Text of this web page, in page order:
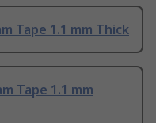
Tape 1.1 mm Thick
Tape 1.1 mm